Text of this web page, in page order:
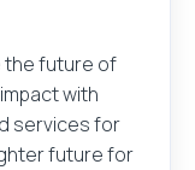
the future of
with
services for
future for